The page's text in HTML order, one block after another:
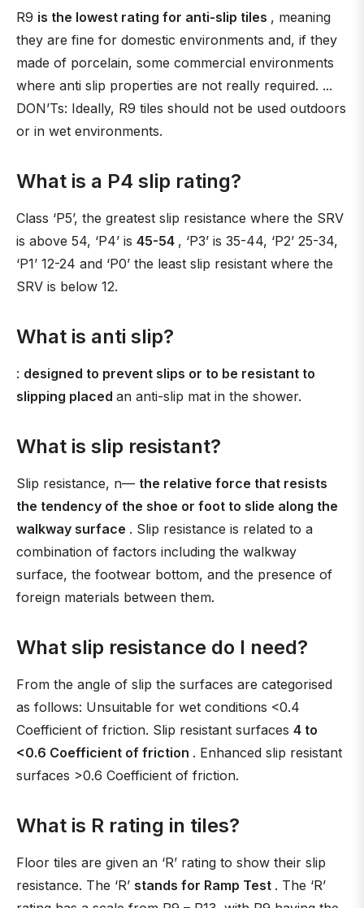
R9 is the lowest rating for anti-slip tiles , meaning
they are fine for domestic environments and, if they
made of porcelain, some commercial environments
where anti slip properties are not really required. ...
DON’Ts: Ideally, R9 tiles should not be used outdoors
or in wet environments.
What is a P4 slip rating?
Class ‘P5’, the greatest slip resistance where the SRV
is above 54, ‘P4’ is 45-54 , ‘P3’ is 35-44, ‘P2’ 25-34,
‘P1’ 12-24 and ‘P0’ the least slip resistant where the
SRV is below 12.
What is anti slip?
: designed to prevent slips or to be resistant to
slipping placed an anti-slip mat in the shower.
What is slip resistant?
Slip resistance, n— the relative force that resists
the tendency of the shoe or foot to slide along the
walkway surface . Slip resistance is related to a
combination of factors including the walkway
surface, the footwear bottom, and the presence of
foreign materials between them.
What slip resistance do I need?
From the angle of slip the surfaces are categorised
as follows: Unsuitable for wet conditions <0.4
Coefficient of friction. Slip resistant surfaces 4 to
<0.6 Coefficient of friction . Enhanced slip resistant
surfaces >0.6 Coefficient of friction.
What is R rating in tiles?
Floor tiles are given an ‘R’ rating to show their slip
resistance. The ‘R’ stands for Ramp Test . The ‘R’